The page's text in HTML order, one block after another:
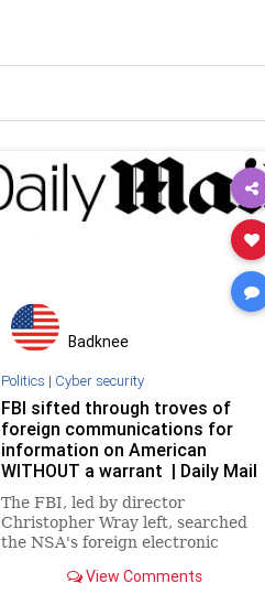
Badknee
Politics | Cyber security
FBI sifted through troves of
foreign communications for
information on American
WITHOUT a warrant | Daily Mail
Online
The FBI, led by director
Christopher Wray left, searched
the NSA's foreign electronic
information on far right domestic
View Comments